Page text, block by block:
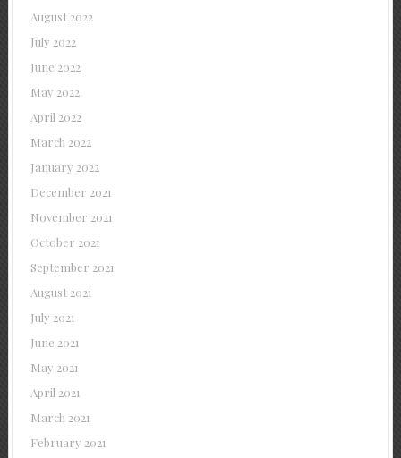
August 2022
July 2022
June 2022
May 2022
April 2022
March 2022
January 2022
December 2021
November 2021
October 2021
September 2021
August 2021
July 2021
June 2021
May 2021
April 2021
March 2021
February 2021